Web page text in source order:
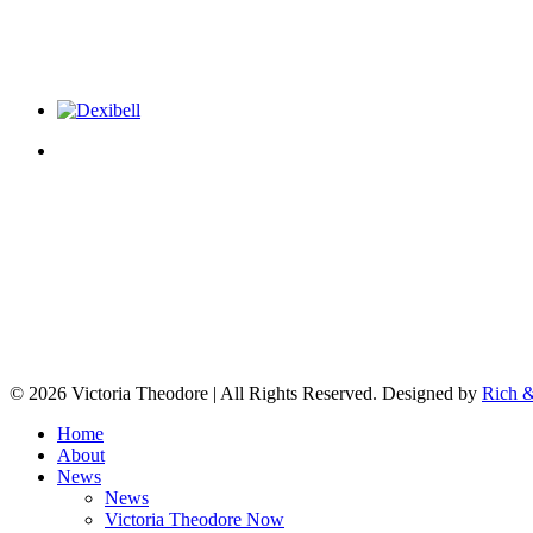
© 2026 Victoria Theodore | All Rights Reserved. Designed by Rich
Home
About
News
News
Victoria Theodore Now